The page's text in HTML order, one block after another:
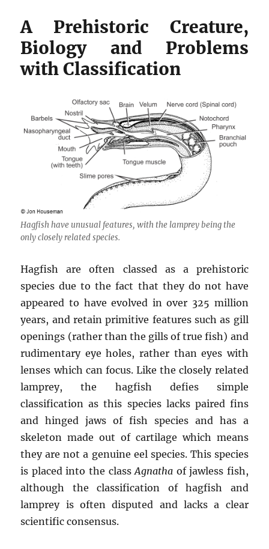
A Prehistoric Creature,
Biology and Problems
with Classification
Hagfish have unusual features, with the lamprey being the
only closely related species.
Hagfish are often classed as a prehistoric
species due to the fact that they do not have
appeared to have evolved in over 325 million
years, and retain primitive features such as gill
openings (rather than the gills of true fish) and
rudimentary eye holes, rather than eyes with
lenses which can focus. Like the closely related
lamprey, the hagfish defies simple
classification as this species lacks paired fins
and hinged jaws of fish species and has a
skeleton made out of cartilage which means
they are not a genuine eel species. This species
is placed into the classAgnatha of jawless fish,
although the classification of hagfish and
lamprey is often disputed and lacks a clear
scientific consensus.